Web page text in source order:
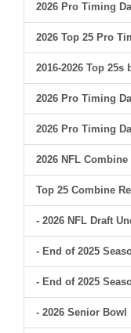
2026 Pro Timing
2026 Top 25 Pro
2016-2026 Top
2026 Pro Timing
2026 Pro Timing
2026 NFL Combine
Top 25 Combine
- 2026 NFL Draft
- End of 2025
- End of 2025
- 2026 Senior Bowl